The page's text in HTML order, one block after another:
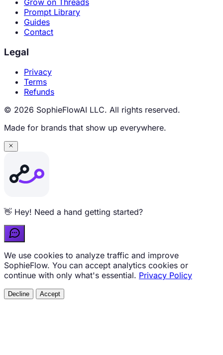
Prompt Library
Guides
Contact
Legal
Privacy
Terms
Refunds
© 2026 SophieFlowAI LLC. All rights reserved.
Made for brands that show up everywhere.
Curious about pricing? Ask me anything 💬
We use cookies to analyze traffic and improve
SophieFlow. You can accept analytics cookies or
continue with only what's essential. Privacy Policy
Decline Accept